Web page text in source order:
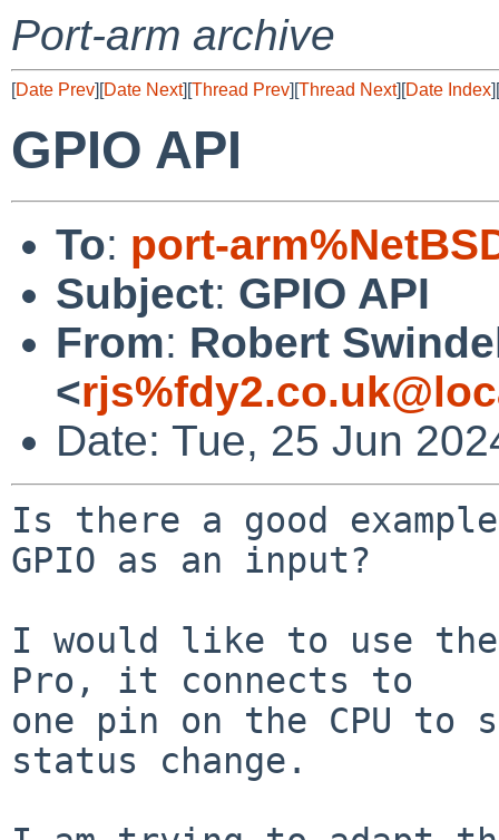
Port-arm archive
[Date Prev][Date Next][Thread Prev][Thread Next][Date Index][
GPIO API
To: port-
Subject: GPIO API
From: Robert
<
Date: Tue, 25 Jun
Is there a good
GPIO as an input?
I would like to use the
Pro, it connects to
one pin on the CPU to
status change.